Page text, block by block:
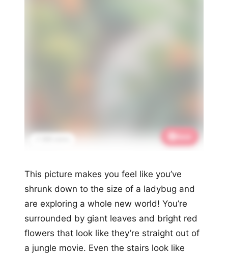
This picture makes you feel like you’ve
shrunk down to the size of a ladybug and
are exploring a whole new world! You’re
surrounded by giant leaves and bright red
flowers that look like they’re straight out of
a jungle movie. Even the stairs look like